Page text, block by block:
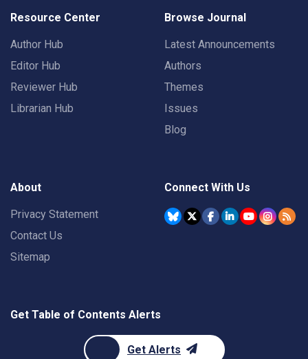
Resource Center
Author Hub
Editor Hub
Reviewer Hub
Librarian Hub
Browse Journal
Latest Announcements
Authors
Themes
Issues
Blog
About
Privacy Statement
Contact Us
Sitemap
Connect With Us
Get Table of Contents Alerts
Get Alerts